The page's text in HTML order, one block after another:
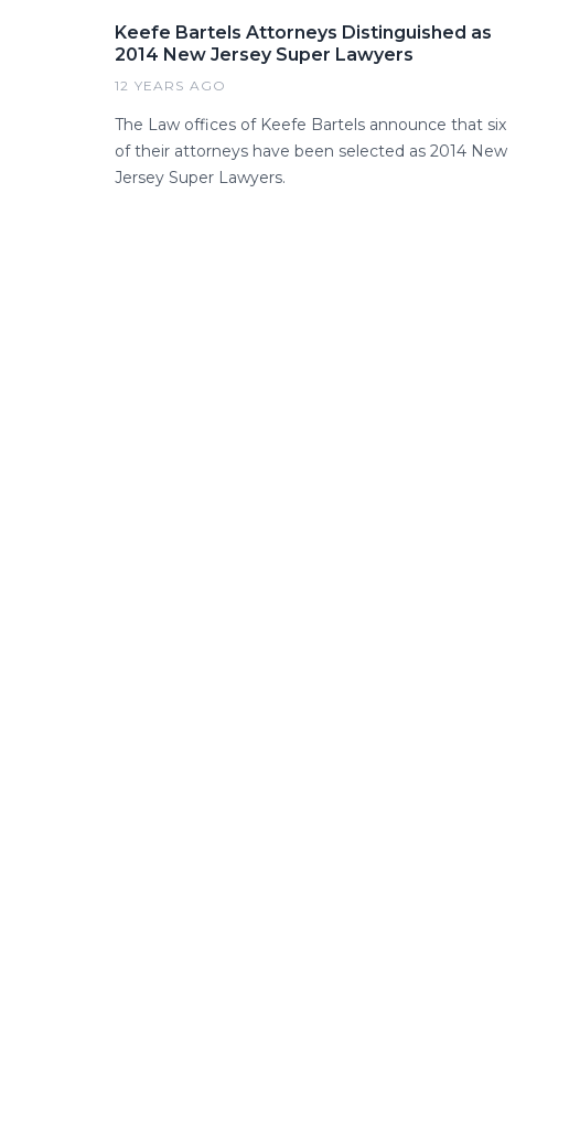
Keefe Bartels Attorneys Distinguished as
2014 New Jersey Super Lawyers
12 YEARS AGO
The Law offices of Keefe Bartels announce that six
of their attorneys have been selected as 2014 New
Jersey Super Lawyers.